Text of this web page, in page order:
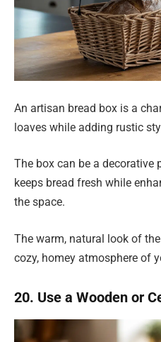
An artisan bread box is a
loaves while adding rustic
The box can be a decorative
keeps bread fresh while
the space.
The warm, natural look of
cozy, homey atmosphere of
20. Use a Wooden or